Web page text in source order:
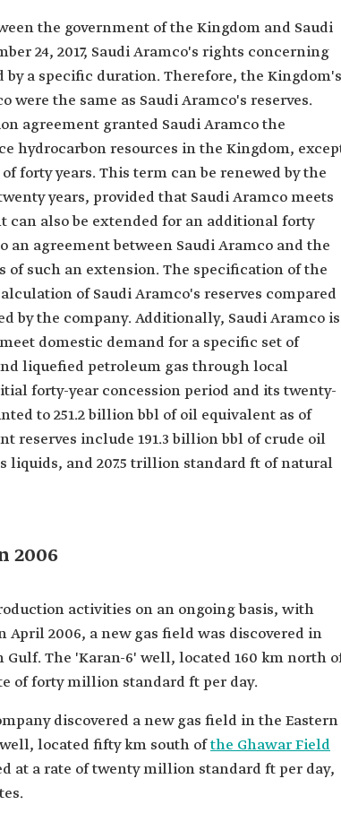
the government of the Kingdom and Saudi
24, 2017, Saudi Aramco's rights concerning
a specific duration. Therefore, the Kingdom's
were the same as Saudi Aramco's reserves.
agreement granted Saudi Aramco the
hydrocarbon resources in the Kingdom,
forty years. This term can be renewed by the
years, provided that Saudi Aramco meets
can also be extended for an additional forty
agreement between Saudi Aramco and the
such an extension. The specification of the
of Saudi Aramco's reserves compared
by the company. Additionally, Saudi Aramco is
domestic demand for a specific set of
liquefied petroleum gas through local
forty-year concession period and its twenty-
to 251.2 billion bbl of oil equivalent as of
reserves include 191.3 billion bbl of crude oil
liquids, and 207.5 trillion standard ft of natural
2006
activities on an ongoing basis, with
2006, a new gas field was discovered in
The 'Karan-6' well, located 160 km north
of forty million standard ft per day.
discovered a new gas field in the Eastern
located fifty km south ofthe Ghawar Field
at a rate of twenty million standard ft per day,